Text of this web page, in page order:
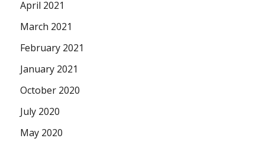
April 2021
March 2021
February 2021
January 2021
October 2020
July 2020
May 2020